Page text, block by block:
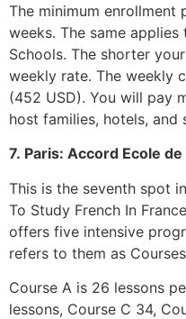
The minimum
weeks. The same applies
Schools. The shorter
weekly rate. The weekly
(452 USD). You will pay
host families, hotels, and
7. Paris: Accord Ecole
This is the seventh spot
To Study French In
offers five intensive
refers to them as
Course A is 26 lessons
lessons, Course C 34,